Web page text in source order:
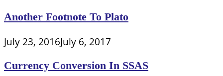
Another Footnote To Plato
July 23, 2016July 6, 2017
Currency Conversion In SSAS